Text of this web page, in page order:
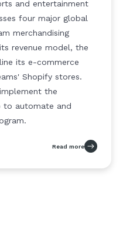
and entertainment
four major global
merchandising
revenue model, the
its e-commerce
Shopify stores.
the
to automate and
Read more